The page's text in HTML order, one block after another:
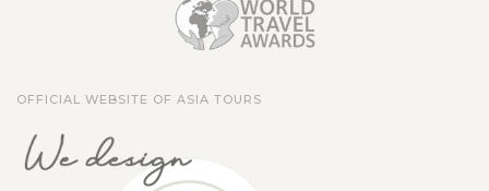
OFFICIAL WEBSITE OF ASIA TOURS